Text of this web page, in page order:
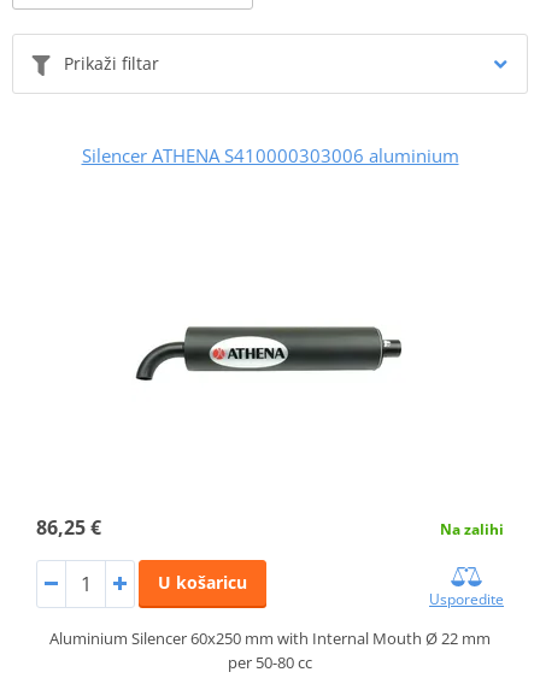
Prikaži filtar
Silencer ATHENA S410000303006 aluminium
86,25 € Na zalihi
U košaricu
Usporedite
Aluminium Silencer 60x250 mm with Internal Mouth Ø 22 mm
per 50-80 cc